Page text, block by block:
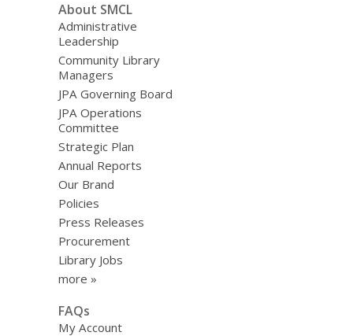
About SMCL
Administrative
Leadership
Community Library
Managers
JPA Governing Board
JPA Operations
Committee
Strategic Plan
Annual Reports
Our Brand
Policies
Press Releases
Procurement
Library Jobs
more »
FAQs
My Account